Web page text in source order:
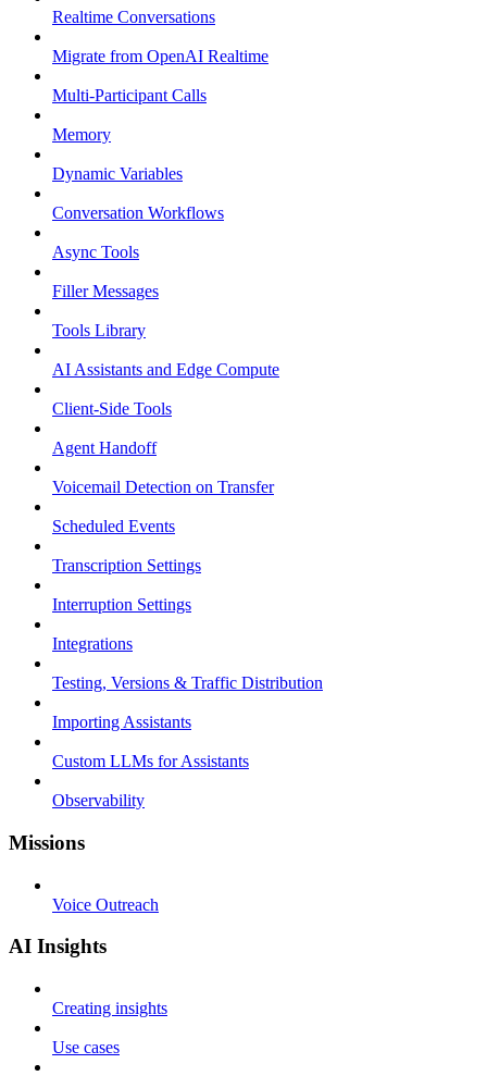
Realtime Conversations
Migrate from OpenAI Realtime
Multi-Participant Calls
Memory
Dynamic Variables
Conversation Workflows
Async Tools
Filler Messages
Tools Library
AI Assistants and Edge Compute
Client-Side Tools
Agent Handoff
Voicemail Detection on Transfer
Scheduled Events
Transcription Settings
Interruption Settings
Integrations
Testing, Versions & Traffic Distribution
Importing Assistants
Custom LLMs for Assistants
Observability
Missions
Voice Outreach
AI Insights
Creating insights
Use cases